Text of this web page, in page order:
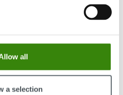
all
a selection
not only
on individuals, but
guidelines